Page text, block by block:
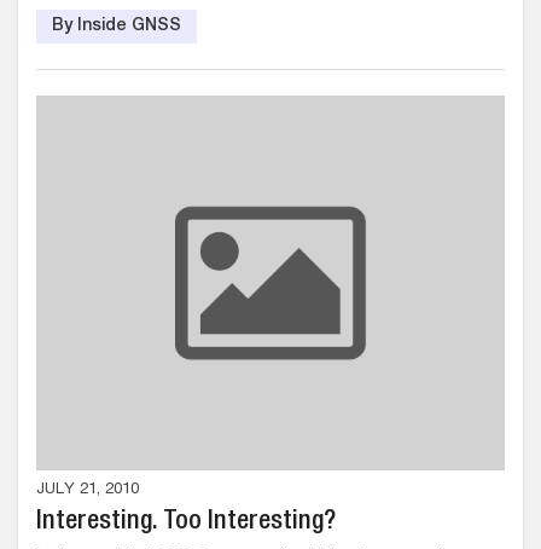
By Inside GNSS
JULY 21, 2010
Interesting. Too Interesting?